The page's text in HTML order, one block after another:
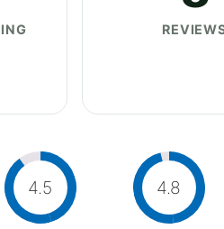
4.5 4.8